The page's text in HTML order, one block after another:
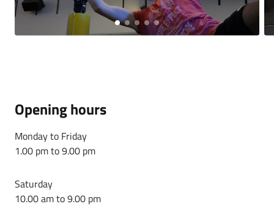
Opening hours
Monday to Friday
1.00 pm to 9.00 pm
Saturday
10.00 am to 9.00 pm